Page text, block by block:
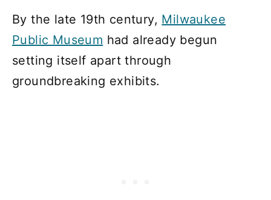
By the late 19th century, Milwaukee
Public Museum had already begun
setting itself apart through
groundbreaking exhibits.